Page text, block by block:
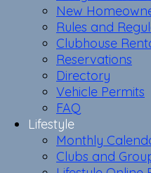
New
Rules and
Clubhouse
Reservations
Directory
Vehicle Permits
FAQ
Lifestyle
Monthly
Clubs and